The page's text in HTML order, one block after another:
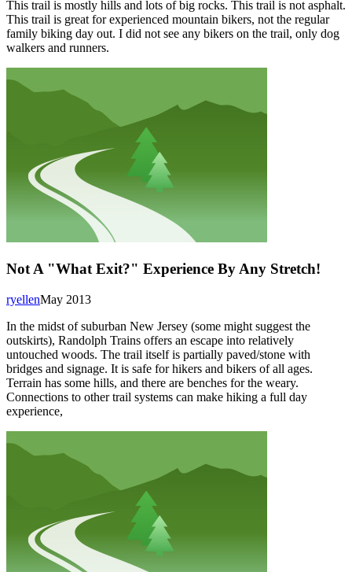
This trail is mostly hills and lots of big rocks. This trail is not asphalt.
This trail is great for experienced mountain bikers, not the regular
family biking day out. I did not see any bikers on the trail, only dog
walkers and runners.
Not A "What Exit?" Experience By Any Stretch!
May 2013
ryellen
In the midst of suburban New Jersey (some might suggest the
outskirts), Randolph Trains offers an escape into relatively
untouched woods. The trail itself is partially paved/stone with
bridges and signage. It is safe for hikers and bikers of all ages.
Terrain has some hills, and there are benches for the weary.
Connections to other trail systems can make hiking a full day
experience,